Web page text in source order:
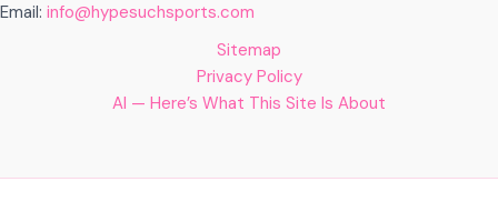
Email: info@hypesuchsports.com
Sitemap
Privacy Policy
AI — Here’s What This Site Is About